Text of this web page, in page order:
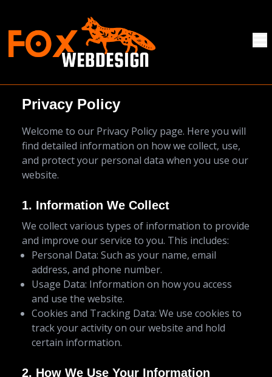
Privacy Policy
Welcome to our Privacy Policy page. Here you will
find detailed information on how we collect, use,
and protect your personal data when you use our
website.
1. Information We Collect
We collect various types of information to provide
and improve our service to you. This includes:
Personal Data: Such as your name, email
address, and phone number.
Usage Data: Information on how you access
and use the website.
Cookies and Tracking Data: We use cookies to
track your activity on our website and hold
certain information.
2. How We Use Your Information